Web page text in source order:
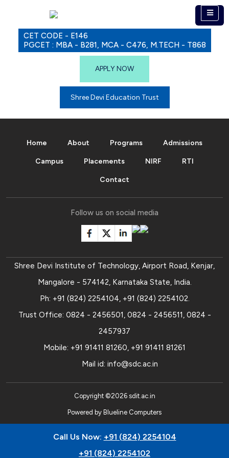
CET CODE - E146
PGCET : MBA - B281, MCA - C476, M.TECH - T868
APPLY NOW
Shree Devi Education Trust
Home About Programs Admissions
Campus Placements NIRF RTI
Contact
Follow us on social media
Shree Devi Institute of Technology, Airport Road, Kenjar,
Mangalore - 574142, Karnataka State, India.
Ph: +91 (824) 2254104, +91 (824) 2254102.
Trust Office: 0824 - 2456501, 0824 - 2456511, 0824 -
2457937
Mobile: +91 91411 81260, +91 91411 81261
Mail id: info@sdc.ac.in
Copyright ©2026 sdit.ac.in
Powered by Blueline Computers
Call Us Now: +91 (824) 2254104
+91 (824) 2254102